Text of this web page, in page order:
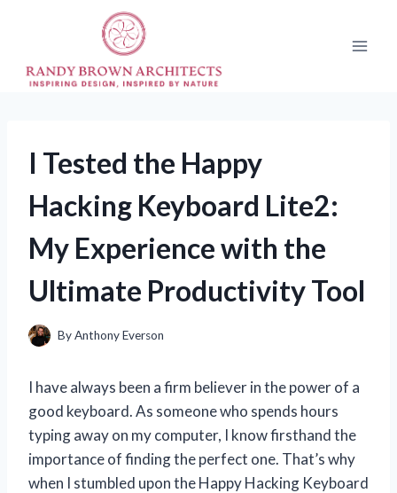
I Tested the Happy
Hacking Keyboard Lite2:
My Experience with the
Ultimate Productivity Tool
ByAnthony Everson
I have always been a firm believer in the power of a
good keyboard. As someone who spends hours
typing away on my computer, I know firsthand the
importance of finding the perfect one. That’s why
when I stumbled upon the Happy Hacking Keyboard